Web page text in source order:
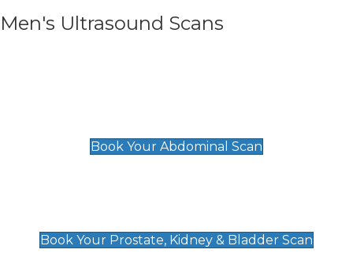
Men's Ultrasound Scans
Book Your Abdominal Scan
Book Your Prostate, Kidney & Bladder Scan